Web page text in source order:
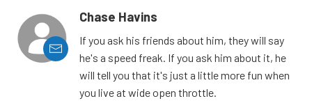
Chase Havins
If you ask his friends about him, they will say
he's a speed freak. If you ask him about it, he
will tell you that it's just a little more fun when
you live at wide open throttle.